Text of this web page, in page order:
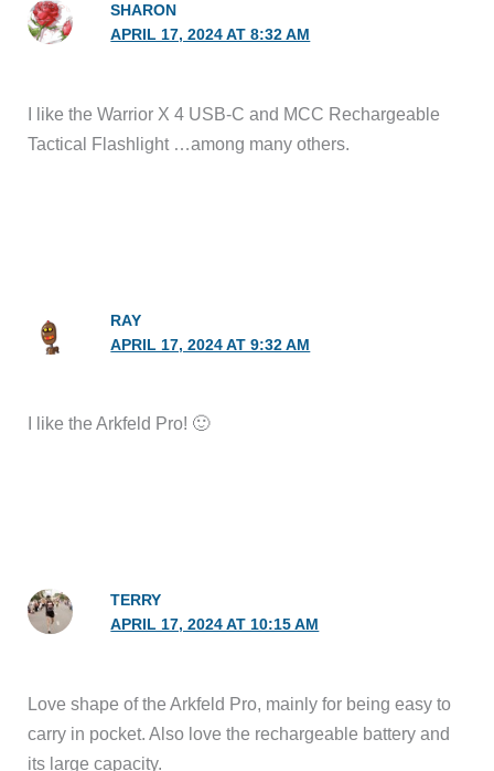
SHARON
APRIL 17, 2024 AT 8:32 AM
I like the Warrior X 4 USB-C and MCC Rechargeable
Tactical Flashlight …among many others.
RAY
APRIL 17, 2024 AT 9:32 AM
I like the Arkfeld Pro! 🙂
TERRY
APRIL 17, 2024 AT 10:15 AM
Love shape of the Arkfeld Pro, mainly for being easy to
carry in pocket. Also love the rechargeable battery and
its large capacity.